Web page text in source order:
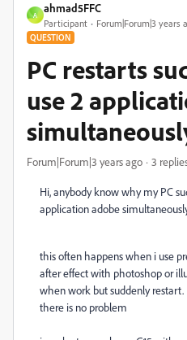
A
ahmad5FFC
Participant Forum|Forum|3 years
QUESTION
PC restarts
use 2
Forum|Forum|3 years ago 3
Hi, anybody know why my PC
application adobe
this often happens when i use
after effect with photoshop or
when work but suddenly restart.
there is no problem